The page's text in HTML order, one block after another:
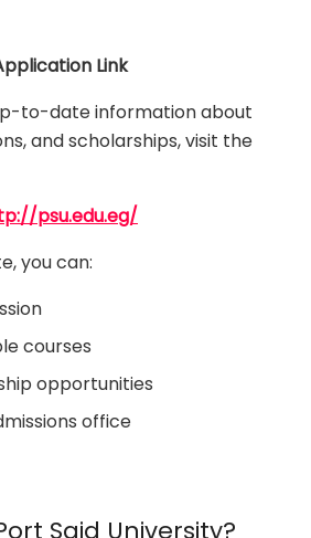
Link
to-date information about
and scholarships, visit the
psu.edu.eg/
you can:
courses
opportunities
office